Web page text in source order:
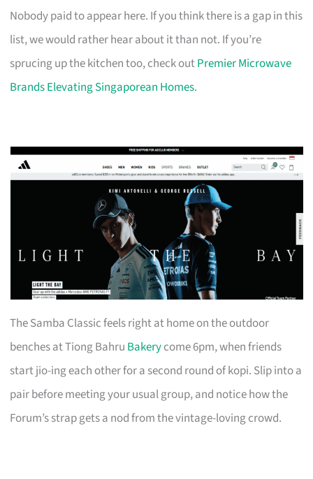
Nobody paid to appear here. If you think there is a gap in this
list, we would rather hear about it than not. If you’re
sprucing up the kitchen too, check outPremier Microwave
Brands Elevating Singaporean Homes.
The Samba Classic feels right at home on the outdoor
benches at Tiong Bahru Bakerycome 6pm, when friends
start jio-ing each other for a second round of kopi. Slip into a
pair before meeting your usual group, and notice how the
Forum’s strap gets a nod from the vintage-loving crowd.